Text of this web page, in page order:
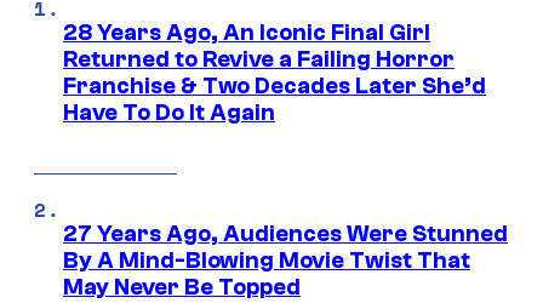
28 Years Ago, An Iconic Final Girl
Returned to Revive a Failing Horror
Franchise & Two Decades Later She’d
Have To Do It Again
27 Years Ago, Audiences Were Stunned
By A Mind-Blowing Movie Twist That
May Never Be Topped